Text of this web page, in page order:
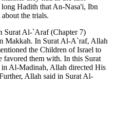
Hadith that An-Nasa'i, Ibn
the trials.
Surat Al-`Araf (Chapter 7)
Makkah. In Surat Al-A`raf, Allah
the Children of Israel to
favored them with. In this Surat
Al-Madinah, Allah directed His
Allah said in Surat Al-